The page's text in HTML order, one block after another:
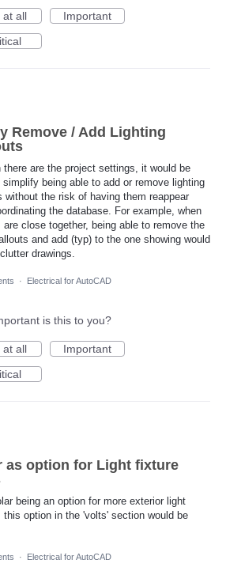
at all
Important
Remove / Add Lighting
there are the project settings, it would be
simplify being able to add or remove lighting
without the risk of having them reappear
the database. For example, when
are close together, being able to remove the
and add (typ) to the one showing would
drawings.
· Electrical for AutoCAD
is this to you?
at all
Important
as option for Light fixture
being an option for more exterior light
this option in the 'volts' section would be
· Electrical for AutoCAD